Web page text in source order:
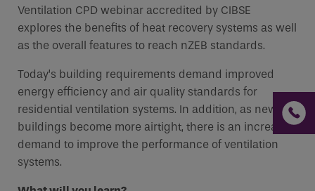
Ventilation CPD webinar accredited by CIBSE
explores the benefits of heat recovery systems as well
as the overall features to reach nZEB standards.
Today’s building requirements demand improved
energy efficiency and air quality standards for
residential ventilation systems. In addition, as new
buildings become more airtight, there is an increased
demand to improve the performance of ventilation
systems.
Marketing Permissions*
Email
Direct Mail
Please select all the ways you would like to
hear from :
Recaptcha
Email*
If you are a human seeing this field, please leave it
empty.